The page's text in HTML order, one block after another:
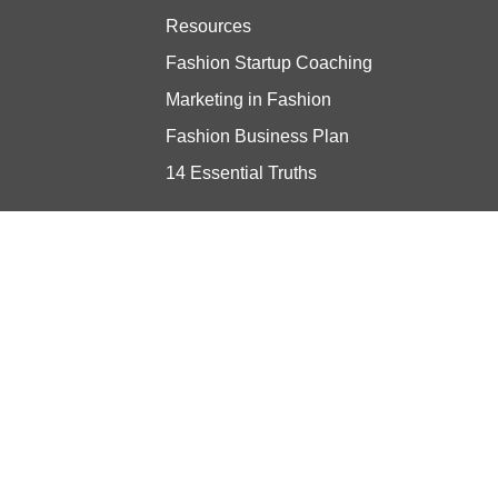
Resources
Fashion Startup Coaching
Marketing in Fashion
Fashion Business Plan
14 Essential Truths